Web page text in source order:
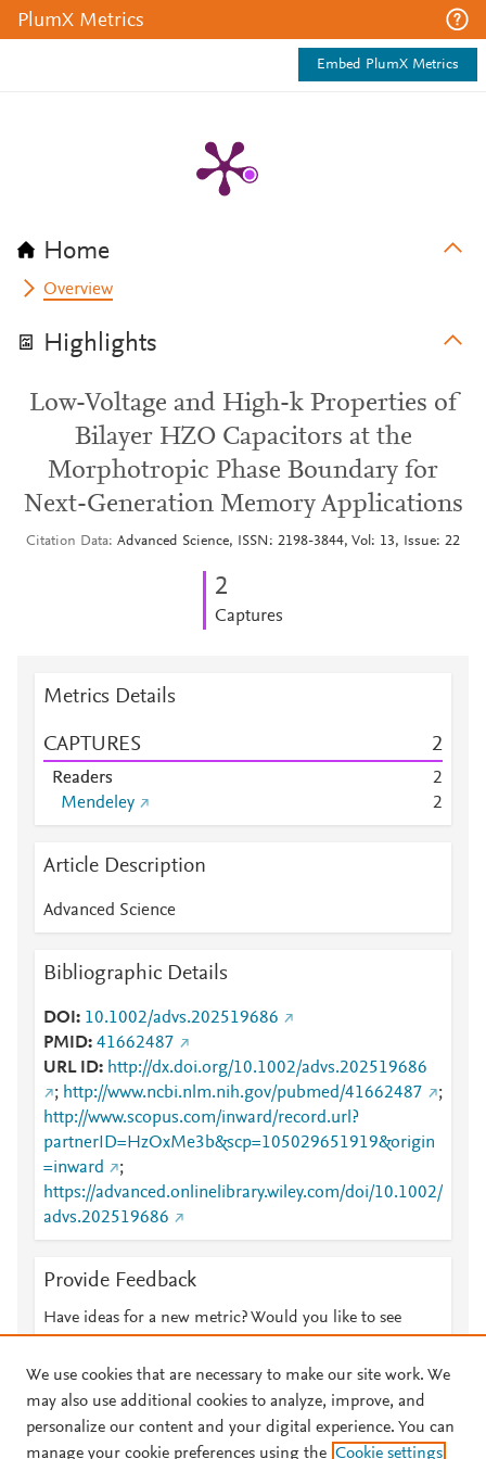
PlumX Metrics
Embed PlumX Metrics
Home
Overview
Highlights
Low-Voltage and High-k Properties of
Bilayer HZO Capacitors at the
Morphotropic Phase Boundary for
Next-Generation Memory Applications
Citation Data Advanced Science, ISSN: 2198-3844, Vol: 13, Issue: 22
2
Captures
Metrics Details
CAPTURES 2
Readers
2
Mendeley
2
Article Description
Advanced Science
Bibliographic Details
DOI
10.1002/advs.202519686
PMID 41662487
URL ID
http://dx.doi.org/10.1002/advs.202519686
; http://www.ncbi.nlm.nih.gov/pubmed/41662487
;
http://www.scopus.com/inward/record.url?
partnerID=HzOxMe3b&scp=105029651919&origin
=inward
;
https://advanced.onlinelibrary.wiley.com/doi/10.1002/
advs.202519686
Provide Feedback
Have ideas for a new metric? Would you like to see
© 2026 Plum Analytics Terms and Conditions Privacy policy
We use cookies that are necessary to make our site work. We
may also use additional cookies to analyze, improve, and
personalize our content and your digital experience. You can
manage your cookie preferences using the Cookie settings